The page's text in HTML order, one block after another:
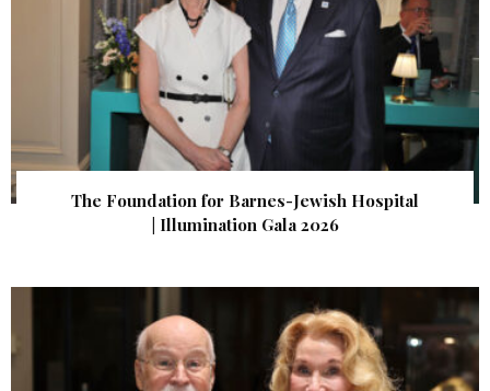
The Foundation for Barnes-Jewish Hospital
| Illumination Gala 2026